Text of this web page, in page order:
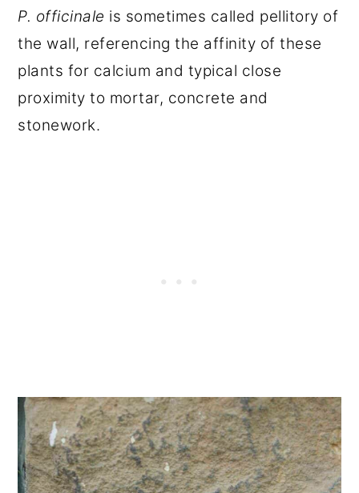
P. officinale is sometimes called pellitory of
the wall, referencing the affinity of these
plants for calcium and typical close
proximity to mortar, concrete and
stonework.